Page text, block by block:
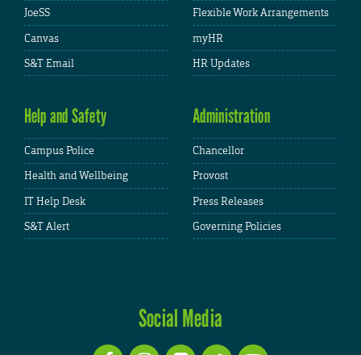
JoeSS
Canvas
S&T Email
Flexible Work Arrangements
myHR
HR Updates
Help and Safety
Campus Police
Health and Wellbeing
IT Help Desk
S&T Alert
Administration
Chancellor
Provost
Press Releases
Governing Policies
Social Media